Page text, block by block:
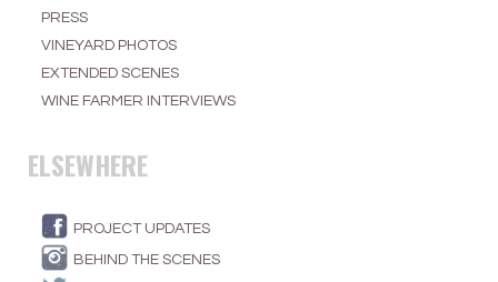
PRESS
VINEYARD PHOTOS
EXTENDED SCENES
WINE FARMER INTERVIEWS
ELSEWHERE
PROJECT UPDATES
BEHIND THE SCENES